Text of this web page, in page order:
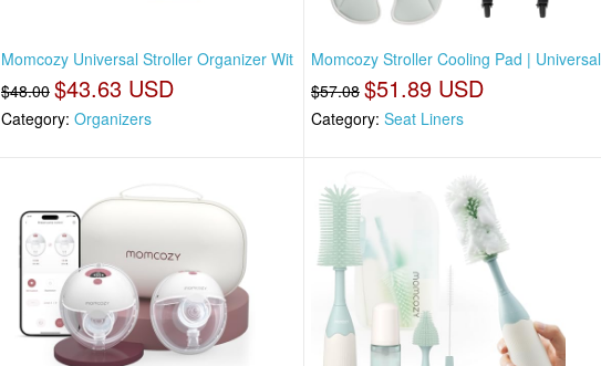
Momcozy Universal Stroller Organizer Wit
$48.00 $43.63 USD
Category: Organizers
Momcozy Stroller Cooling Pad | Universal
$57.08 $51.89 USD
Category: Seat Liners